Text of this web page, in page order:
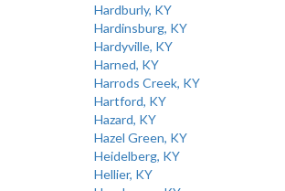
Hardburly, KY
Hardinsburg, KY
Hardyville, KY
Harned, KY
Harrods Creek, KY
Hartford, KY
Hazard, KY
Hazel Green, KY
Heidelberg, KY
Hellier, KY